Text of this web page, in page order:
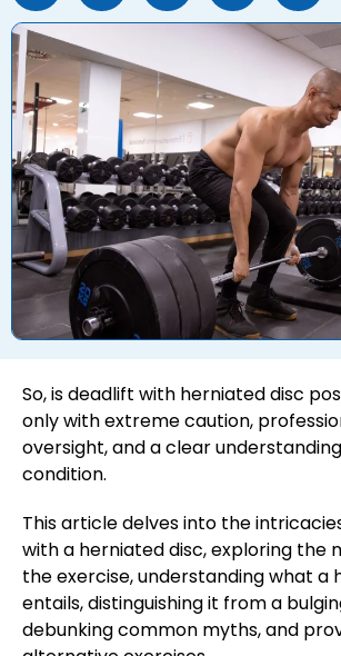
So, is deadlift with herniated disc
only with extreme caution,
oversight, and a clear
condition.
This article delves into the
with a herniated disc, exploring the
the exercise, understanding what a
entails, distinguishing it from a
debunking common myths, and